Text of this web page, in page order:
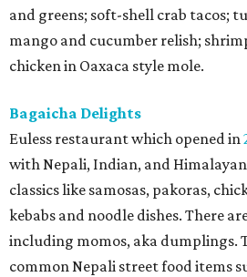
and greens; soft-shell crab tacos;
mango and cucumber relish;
chicken in Oaxaca style mole.
Bagaicha Delights
Euless restaurant which opened in
with Nepali, Indian, and
classics like samosas, pakoras,
kebabs and noodle dishes. There
including momos, aka dumplings.
common Nepali street food items